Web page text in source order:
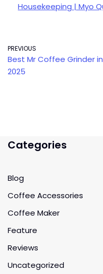
Housekeeping | Myo
PREVIOUS
Best Mr Coffee Grinder in
2025
Categories
Blog
Coffee Accessories
Coffee Maker
Feature
Reviews
Uncategorized